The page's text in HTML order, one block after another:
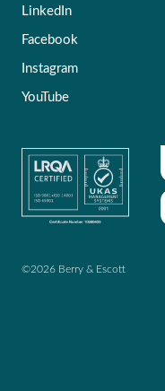
LinkedIn
Facebook
Instagram
YouTube
©2026 Berry & Escott